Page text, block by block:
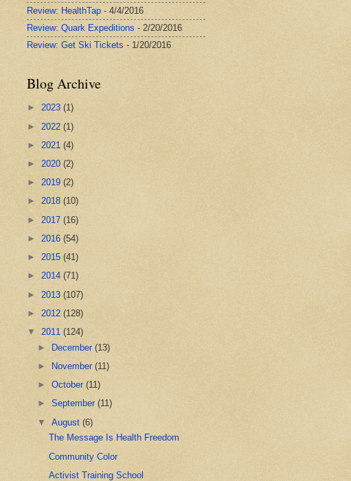
Review: HealthTap - 4/4/2016
Review: Quark Expeditions - 2/20/2016
Review: Get Ski Tickets - 1/20/2016
Blog Archive
► 2023 (1)
► 2022 (1)
► 2021 (4)
► 2020 (2)
► 2019 (2)
► 2018 (10)
► 2017 (16)
► 2016 (54)
► 2015 (41)
► 2014 (71)
► 2013 (107)
► 2012 (128)
▼ 2011 (124)
► December(13)
►
November(11)
►October(11)
►September(11)
▼August(6)
The Message Is Health Freedom
Community Color
Activist Training School